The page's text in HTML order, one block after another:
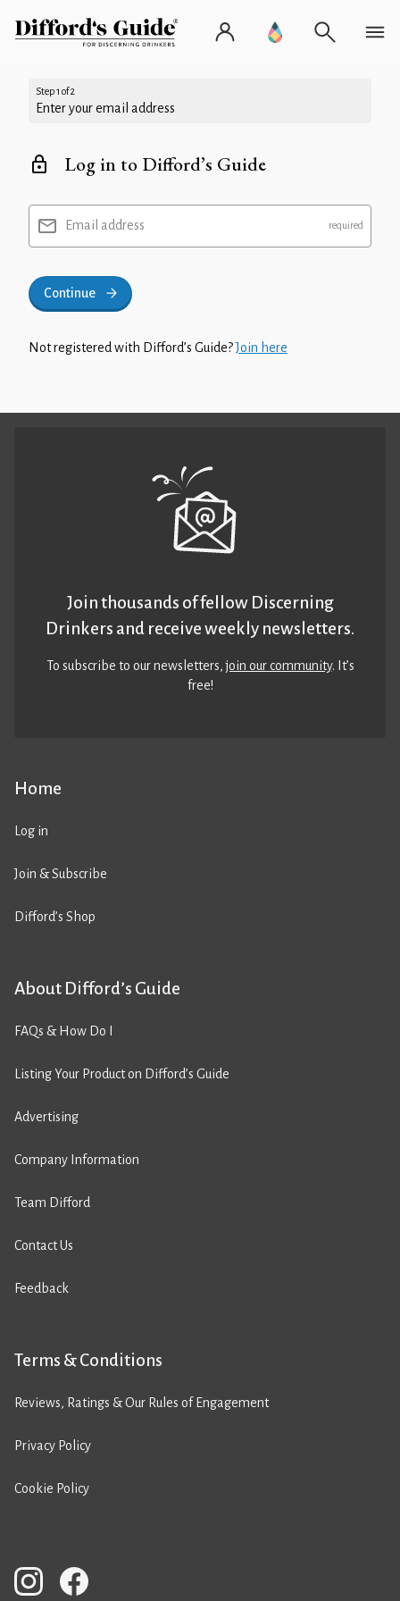
Step 1 of 2
Enter your email address
Log in to Difford’s Guide
Email address
Continue
Not registered with Difford’s Guide?Join here
Home
Log in
Join & Subscribe
Difford’s Shop
About Difford’s Guide
FAQs & How Do I
Listing Your Product on Difford’s Guide
Advertising
Company Information
Team Difford
Contact Us
Feedback
Terms & Conditions
Reviews, Ratings & Our Rules of Engagement
Privacy Policy
Cookie Policy
Join thousands of fellow Discerning
Drinkers and receive weekly newsletters.
To subscribe to our newsletters,join our community. It’s
free!